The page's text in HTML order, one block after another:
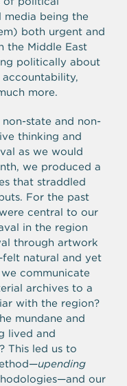
media being the
both urgent and
the Middle East
politically about
more.
state and non-
thinking and
as we would
we produced a
that straddled
For the past
central to our
in the region
through artwork
natural and yet
communicate
archives to a
with the region?
mundane and
lived and
This led us to
upending
our